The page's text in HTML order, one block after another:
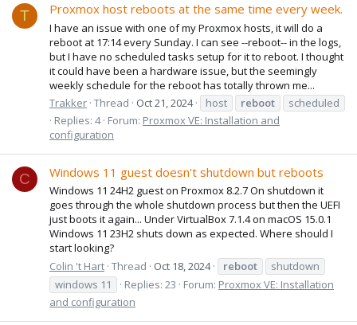
T Proxmox host reboots at the same time every week.
I have an issue with one of my Proxmox hosts, it will do a
reboot at 17:14 every Sunday. I can see --reboot-- in the logs,
but I have no scheduled tasks setup for it to reboot. I thought
it could have been a hardware issue, but the seemingly
weekly schedule for the reboot has totally thrown me...
Trakker Thread Oct 21, 2024 host reboot
scheduled
Replies: 4 Forum: Proxmox VE: Installation and
configuration
C Windows 11 guest doesn't shutdown but reboots
Windows 11 24H2 guest on Proxmox 8.2.7 On shutdown it
goes through the whole shutdown process but then the UEFI
just boots it again... Under VirtualBox 7.1.4 on macOS 15.0.1
Windows 11 23H2 shuts down as expected. Where should I
start looking?
Colin 't Hart Thread Oct 18, 2024 reboot
shutdown
windows 11
Replies: 23 Forum: Proxmox VE: Installation
and configuration